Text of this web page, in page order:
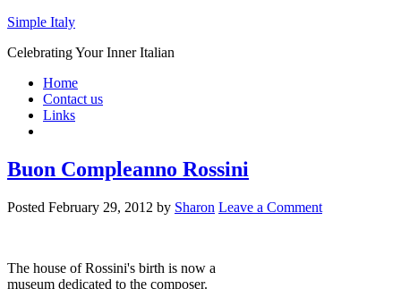
Simple Italy
Celebrating Your Inner Italian
Home
Contact us
Links
Buon Compleanno Rossini
Posted February 29, 2012 by Sharon Leave a Comment
The house of Rossini's birth is now a
museum dedicated to the composer.